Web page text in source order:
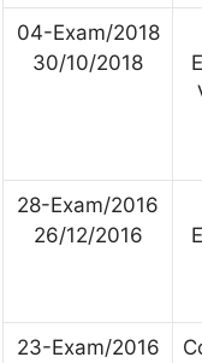
04-Exam/2018
30/10/2018
28-Exam/2016
26/12/2016
23-Exam/2016